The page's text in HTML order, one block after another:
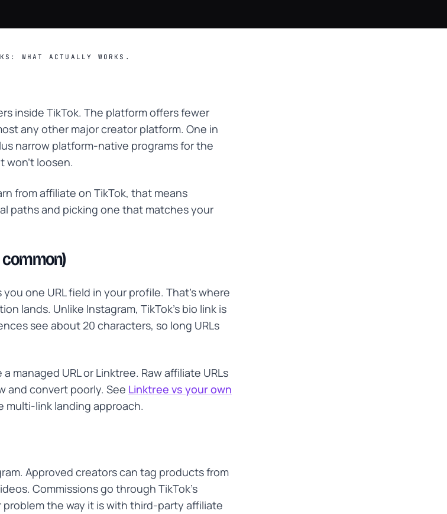
WHAT ACTUALLY WORKS.
inside TikTok. The platform offers fewer
any other major creator platform. One in
narrow platform-native programs for the
won't loosen.
from affiliate on TikTok, that means
paths and picking one that matches your
common)
you one URL field in your profile. That's where
lands. Unlike Instagram, TikTok's bio link is
see about 20 characters, so long URLs
managed URL or Linktree. Raw affiliate URLs
and convert poorly. See Linktree vs your own
multi-link landing approach.
Approved creators can tag products from
Commissions go through TikTok's
the way it is with third-party affiliate